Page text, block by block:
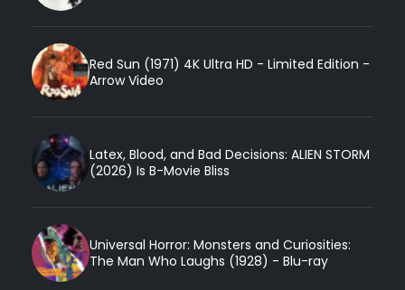
Red Sun (1971) 4K Ultra HD - Limited Edition -
Arrow Video
Latex, Blood, and Bad Decisions: ALIEN STORM
(2026) Is B-Movie Bliss
Universal Horror: Monsters and Curiosities:
The Man Who Laughs (1928) - Blu-ray